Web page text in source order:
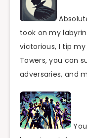
took on my
victorious, I tip
Towers, you can
adversaries, and